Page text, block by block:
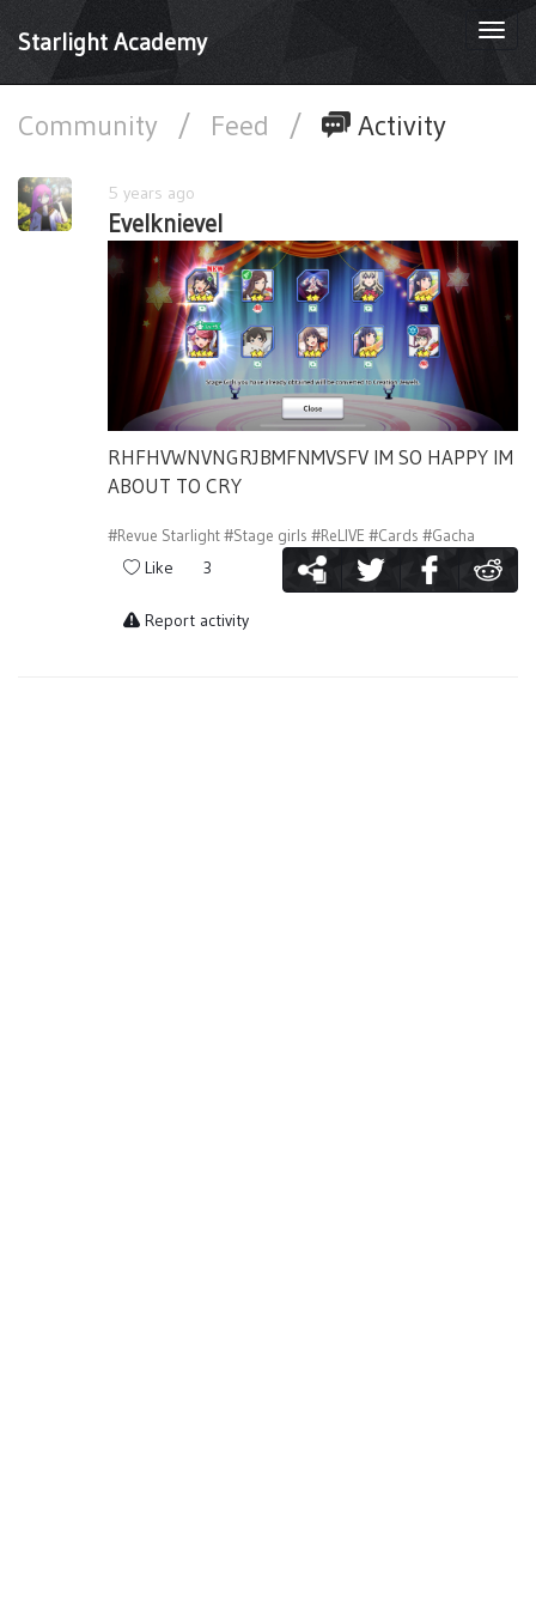
Starlight Academy
Community / Feed / Activity
5 years ago
Evelknievel
RHFHVWNVNGRJBMFNMVSFV IM SO HAPPY IM
ABOUT TO CRY
#Revue Starlight#Stage girls #ReLIVE #Cards #Gacha
Like 3
Report activity